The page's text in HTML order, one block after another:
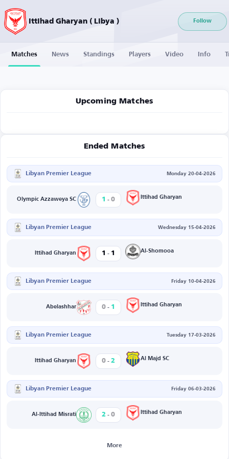
Ittihad Gharyan ( Libya ) Follow
Matches News Standings Players Video Info
Upcoming Matches
Ended Matches
Libyan Premier League Monday 20-04-2026
Olympic Azzaweya SC 1 - 0 Ittihad Gharyan
Libyan Premier League Wednesday 15-04-2026
Ittihad Gharyan 1 - 1 Al-Shomooa
Libyan Premier League Friday 10-04-2026
Abelashhar 0 - 1 Ittihad Gharyan
Libyan Premier League Tuesday 17-03-2026
Ittihad Gharyan 0 - 2 Al Majd SC
Libyan Premier League Friday 06-03-2026
Al-Ittihad Misrati 2 - 0 Ittihad Gharyan
More